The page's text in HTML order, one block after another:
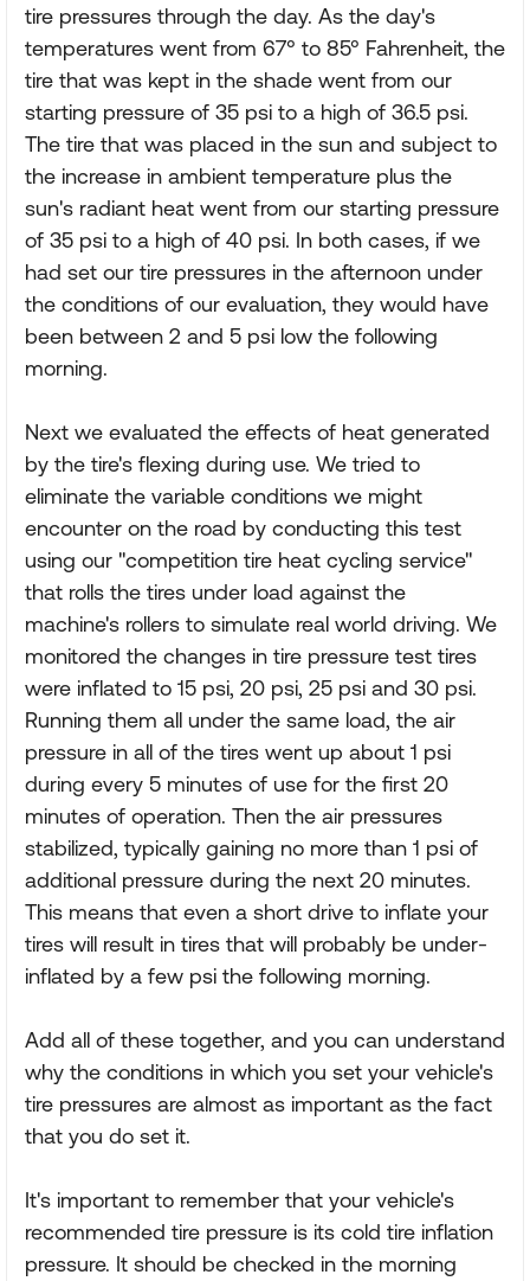
tire pressures through the day. As the day's
temperatures went from 67° to 85° Fahrenheit, the
tire that was kept in the shade went from our
starting pressure of 35 psi to a high of 36.5 psi.
The tire that was placed in the sun and subject to
the increase in ambient temperature plus the
sun's radiant heat went from our starting pressure
of 35 psi to a high of 40 psi. In both cases, if we
had set our tire pressures in the afternoon under
the conditions of our evaluation, they would have
been between 2 and 5 psi low the following
morning.
Next we evaluated the effects of heat generated
by the tire's flexing during use. We tried to
eliminate the variable conditions we might
encounter on the road by conducting this test
using our "competition tire heat cycling service"
that rolls the tires under load against the
machine's rollers to simulate real world driving. We
monitored the changes in tire pressure test tires
were inflated to 15 psi, 20 psi, 25 psi and 30 psi.
Running them all under the same load, the air
pressure in all of the tires went up about 1 psi
during every 5 minutes of use for the first 20
minutes of operation. Then the air pressures
stabilized, typically gaining no more than 1 psi of
additional pressure during the next 20 minutes.
This means that even a short drive to inflate your
tires will result in tires that will probably be under-
inflated by a few psi the following morning.
Add all of these together, and you can understand
why the conditions in which you set your vehicle's
tire pressures are almost as important as the fact
that you do set it.
It's important to remember that your vehicle's
recommended tire pressure is its cold tire inflation
pressure. It should be checked in the morning